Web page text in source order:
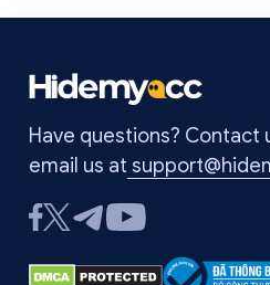
exact reason for the lock to
and quickly unlock your account,
help you prevent this situation
Have questions? Contact
email us at